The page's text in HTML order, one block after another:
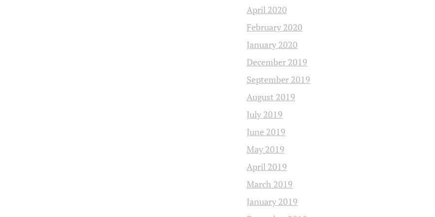
April 2020
February 2020
January 2020
December 2019
September 2019
August 2019
July 2019
June 2019
May 2019
April 2019
March 2019
January 2019